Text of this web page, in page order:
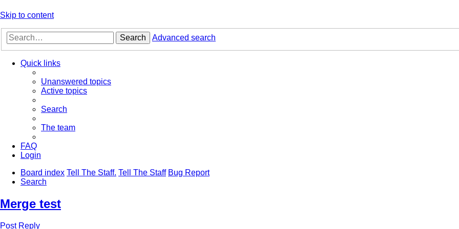
Skip to content
Search Advanced search
Quick links
Unanswered topics
Active topics
Search
The team
FAQ
Login
Board index Tell The Staff. Tell The Staff Bug Report
Search
Merge test
Post Reply